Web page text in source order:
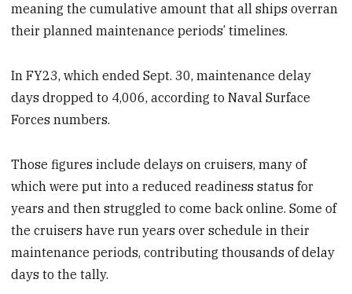
meaning the cumulative amount that all ships overran
their planned maintenance periods’ timelines.
In FY23, which ended Sept. 30, maintenance delay
days dropped to 4,006, according to Naval Surface
Forces numbers.
Those figures include delays on cruisers, many of
which were put into a reduced readiness status for
years and then struggled to come back online. Some of
the cruisers have run years over schedule in their
maintenance periods, contributing thousands of delay
days to the tally.